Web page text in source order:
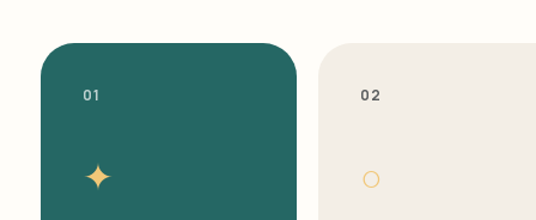
01
✦
02
○